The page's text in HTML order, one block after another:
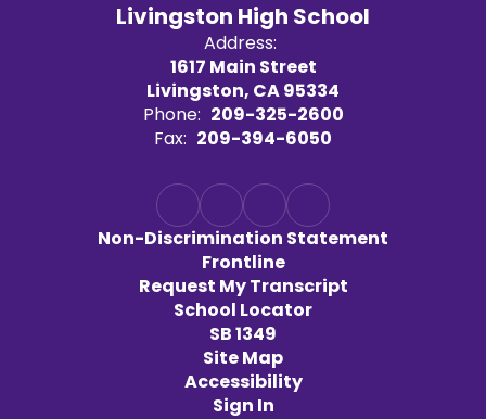
Livingston High School
Address:
1617 Main Street
Livingston, CA 95334
Phone: 209-325-2600
Fax: 209-394-6050
Non-Discrimination Statement
Frontline
Request My Transcript
School Locator
SB 1349
Site Map
Accessibility
Sign In